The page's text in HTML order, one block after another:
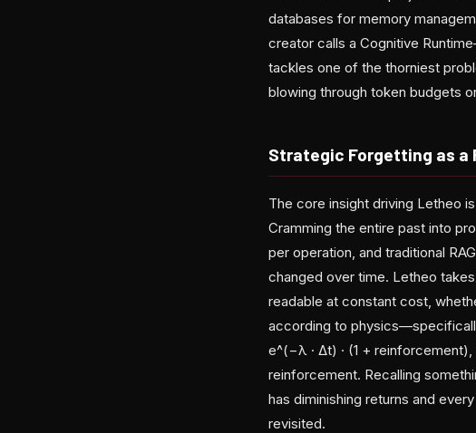
databases for memory
creator calls a Cognitive
tackles one of the thorniest
blowing through token budgets
Strategic Forgetting as a
The core insight driving Letheo
Cramming the entire past into
per operation, and traditional
changed over time. Letheo
readable at constant cost,
according to
e^(−λ · Δt) · (1 +
reinforcement. Recalling
has diminishing returns and
revisited.